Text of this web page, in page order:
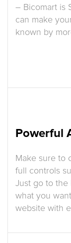
– Bicomart is
can make
known by
Powerful
Make sure to
full controls
Just go to the
what you
website with